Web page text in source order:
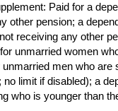
Paid for a
other pension; a
receiving any other
unmarried women
men who are
limit if disabled); a
who is younger than